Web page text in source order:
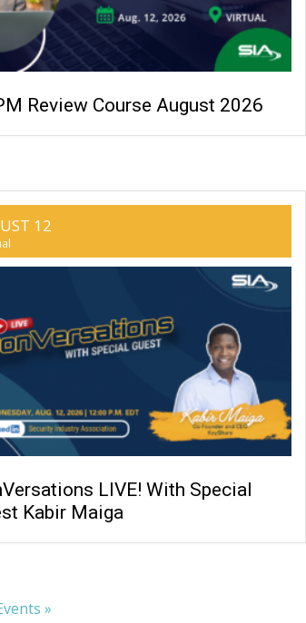
Review Course August 2026
12
LIVE! With Special
Kabir Maiga
»